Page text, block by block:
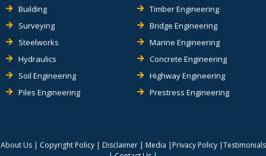
Building
Surveying
Steelworks
Hydraulics
Soil Engineering
Piles Engineering
Timber Engineering
Bridge Engineering
Marine Engineering
Concrete Engineering
Highway Engineering
Prestress Engineering
About Us| Copyright Policy| Disclaimer| Media | Privacy Policy|Testimonials